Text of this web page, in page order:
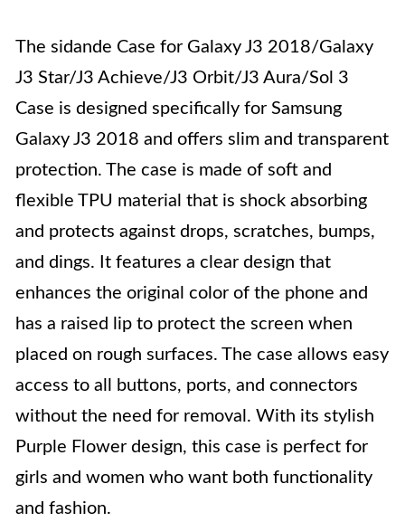
The sidande Case for Galaxy J3 2018/Galaxy
J3 Star/J3 Achieve/J3 Orbit/J3 Aura/Sol 3
Case is designed specifically for Samsung
Galaxy J3 2018 and offers slim and transparent
protection. The case is made of soft and
flexible TPU material that is shock absorbing
and protects against drops, scratches, bumps,
and dings. It features a clear design that
enhances the original color of the phone and
has a raised lip to protect the screen when
placed on rough surfaces. The case allows easy
access to all buttons, ports, and connectors
without the need for removal. With its stylish
Purple Flower design, this case is perfect for
girls and women who want both functionality
and fashion.